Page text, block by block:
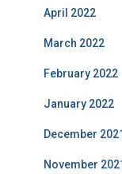
April 2022
March 2022
February 2022
January 2022
December 2021
November